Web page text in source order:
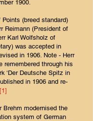
1900.
(breed standard)
Reimann (President of
Karl Wolfsholz of
was accepted in
in 1906. Note - Herr
remembered through his
‘Der Deutsche Spitz in
in 1906 and re-
[1]
Brehm modernised the
system of German